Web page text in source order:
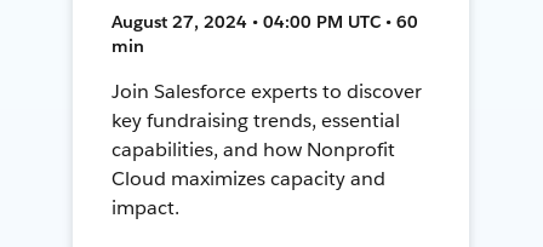
August 27, 2024 • 04:00 PM UTC • 60
min
Join Salesforce experts to discover
key fundraising trends, essential
capabilities, and how Nonprofit
Cloud maximizes capacity and
impact.